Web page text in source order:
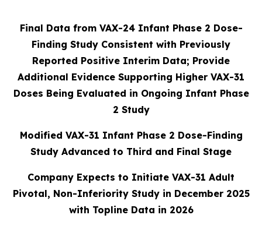
Final Data from VAX-24 Infant Phase 2 Dose-
Finding Study Consistent with Previously
Reported Positive Interim Data; Provide
Additional Evidence Supporting Higher VAX-31
Doses Being Evaluated in Ongoing Infant Phase
2 Study
Modified VAX-31 Infant Phase 2 Dose-Finding
Study Advanced to Third and Final Stage
Company Expects to Initiate VAX-31 Adult
Pivotal, Non-Inferiority Study in December 2025
with Topline Data in 2026